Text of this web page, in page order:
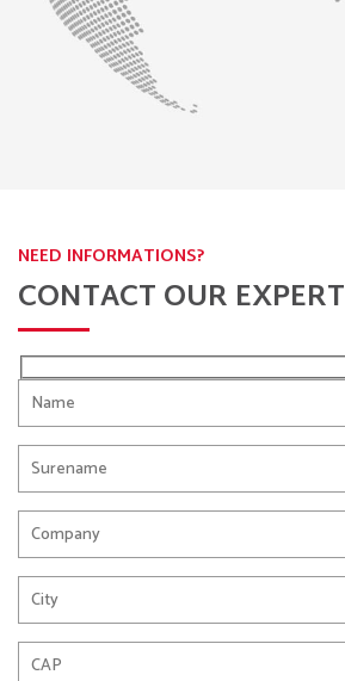
NEED INFORMATIONS?
CONTACT OUR EXPERT